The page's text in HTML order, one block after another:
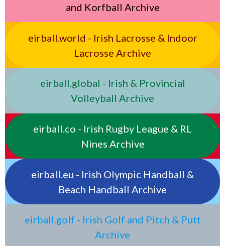
and Korfball Archive
eirball.world - Irish Lacrosse & Indoor
Lacrosse Archive
eirball.global - Irish & Provincial
Volleyball Archive
eirball.co - Irish Rugby League & RL
Nines Archive
eirball.eu - Irish Olympic Handball &
Beach Handball Archive
eirball.golf - Irish Golf and Pitch & Putt
Archive